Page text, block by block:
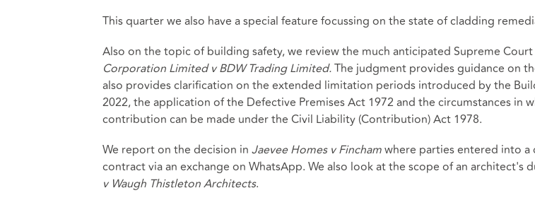
This quarter we also have a special feature focussing on the state of cladding
Also on the topic of building safety, we review the much anticipated Supreme
Corporation Limited v BDW Trading Limited.The judgment provides guidance on
also provides clarification on the extended limitation periods introduced by the
2022, the application of the Defective Premises Act 1972 and the circumstances in
contribution can be made under the Civil Liability (Contribution) Act 1978.
We report on the decision in Jaevee Homes v Finchamwhere parties entered into a
contract via an exchange on WhatsApp. We also look at the scope of an architect's
v Waugh Thistleton Architects.